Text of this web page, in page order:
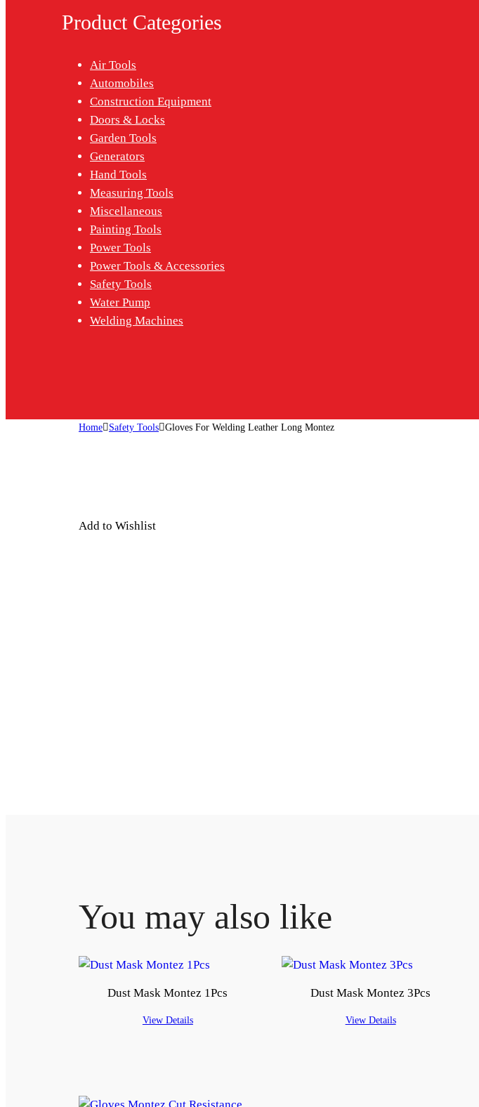
Product Categories
Air Tools
Automobiles
Construction Equipment
Doors & Locks
Garden Tools
Generators
Hand Tools
Measuring Tools
Miscellaneous
Painting Tools
Power Tools
Power Tools & Accessories
Safety Tools
Water Pump
Welding Machines
Home Safety Tools Gloves For Welding Leather Long Montez
Add to Wishlist
You may also like
Dust Mask Montez 1Pcs
View Details
Dust Mask Montez 3Pcs
View Details